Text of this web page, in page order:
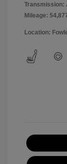
Transmission:
Mileage:
Location: